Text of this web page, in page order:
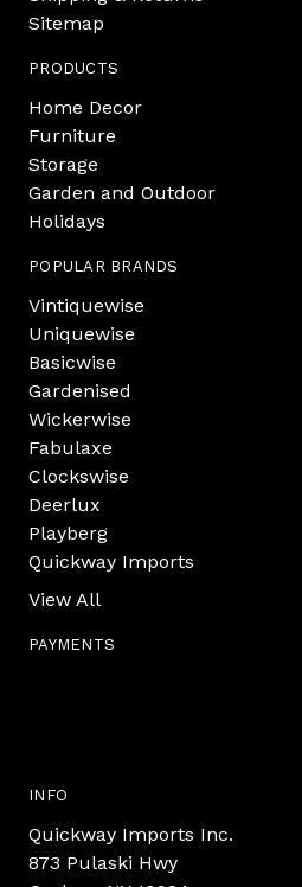
Sitemap
PRODUCTS
Home Decor
Furniture
Storage
Garden and Outdoor
Holidays
POPULAR BRANDS
Vintiquewise
Uniquewise
Basicwise
Gardenised
Wickerwise
Fabulaxe
Clockswise
Deerlux
Playberg
Quickway Imports
View All
PAYMENTS
INFO
Quickway Imports Inc.
873 Pulaski Hwy